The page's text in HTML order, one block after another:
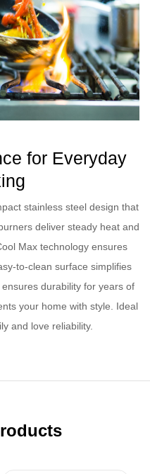
for Everyday
stainless steel design that
deliver steady heat and
Max technology ensures
to-clean surface simplifies
durability for years of
your home with style. Ideal
and love reliability.